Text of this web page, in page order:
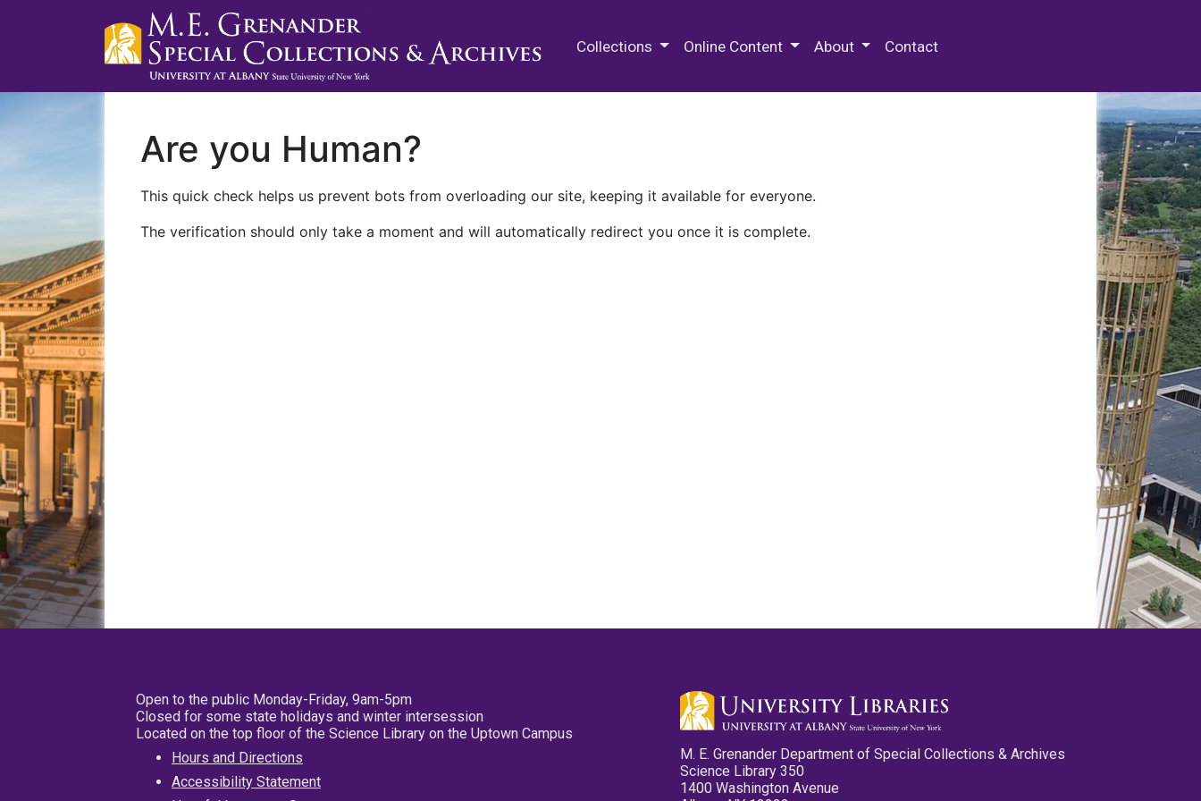
Collections Online Content About Contact
Are you Human?
This quick check helps us prevent bots from overloading our site, keeping it available for everyone.
The verification should only take a moment and will automatically redirect you once it is complete.
Open to the public Monday-Friday, 9am-5pm
Closed for some state holidays and winter intersession
Located on the top floor of the Science Library on the Uptown Campus
Hours and Directions
Accessibility Statement
M. E. Grenander Department of Special Collections & Archives
Science Library 350
1400 Washington Avenue